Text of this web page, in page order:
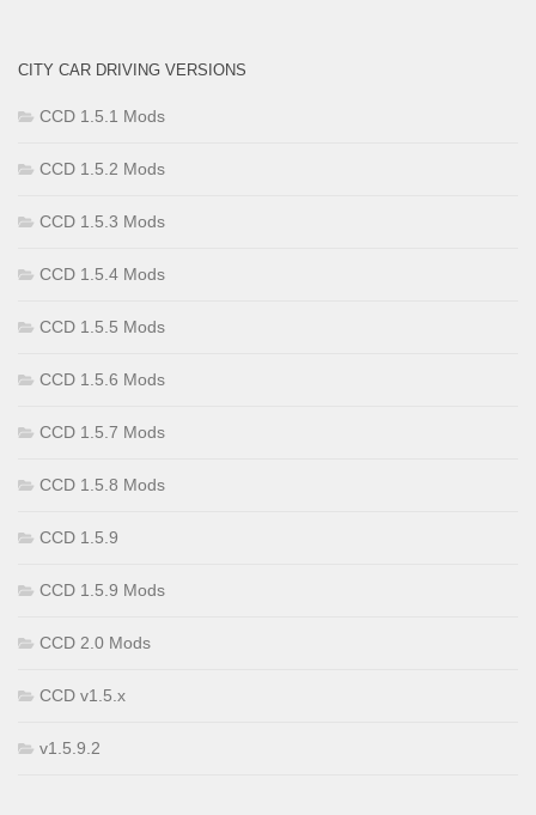
CITY CAR DRIVING VERSIONS
CCD 1.5.1 Mods
CCD 1.5.2 Mods
CCD 1.5.3 Mods
CCD 1.5.4 Mods
CCD 1.5.5 Mods
CCD 1.5.6 Mods
CCD 1.5.7 Mods
CCD 1.5.8 Mods
CCD 1.5.9
CCD 1.5.9 Mods
CCD 2.0 Mods
CCD v1.5.x
v1.5.9.2